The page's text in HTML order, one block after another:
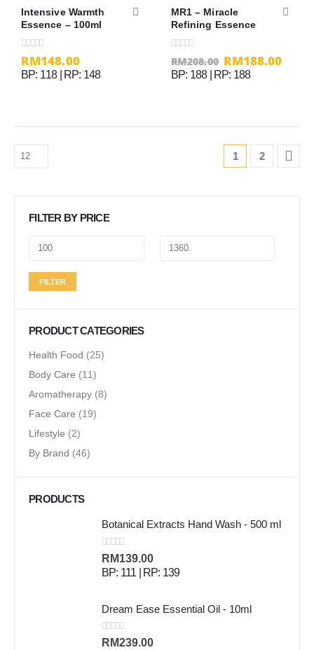
Intensive Warmth
Essence – 100ml
0out of 5
RM148.00
BP: 118 | RP: 148
MR1 – Miracle
Refining Essence
0out of 5
RM208.00 RM188.00
BP: 188 | RP: 188
1 2
FILTER BY PRICE
price
price
FILTER
PRODUCT CATEGORIES
Health Food (25)
Body Care (11)
Aromatherapy (8)
Face Care (19)
Lifestyle (2)
By Brand (46)
PRODUCTS
Botanical Extracts Hand Wash - 500 ml
0out of 5
RM139.00
BP: 111 | RP: 139
Dream Ease Essential Oil - 10ml
0out of 5
RM239.00